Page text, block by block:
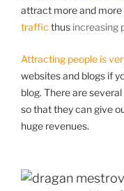
attract more and more
traffic thus increasing
Attracting people is
websites and blogs if
blog. There are
so that they can give
huge revenues.